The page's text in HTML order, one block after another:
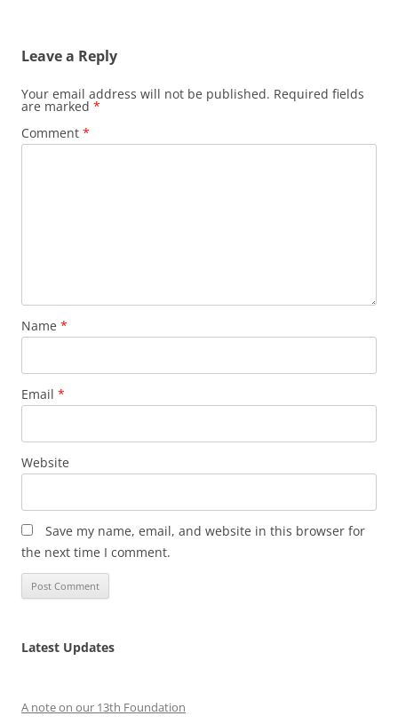
Leave a Reply
Your email address will not be published. Required fields
are marked *
Comment *
Name *
Email *
Website
Save my name, email, and website in this browser for
the next time I comment.
Latest Updates
A note on our 13th Foundation